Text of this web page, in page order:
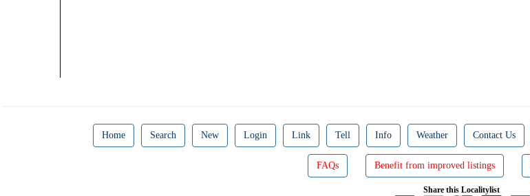
Home Search New Login Link Tell Info Weather Contact Us
FAQs Benefit from improved listings
Share this Localitylist